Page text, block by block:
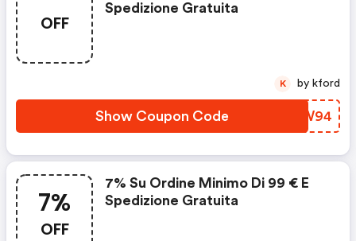
OFF
Spedizione Gratuita
Show Coupon Code CLIW94
K by kford
7%
OFF
7% Su Ordine Minimo Di 99 € E
Spedizione Gratuita